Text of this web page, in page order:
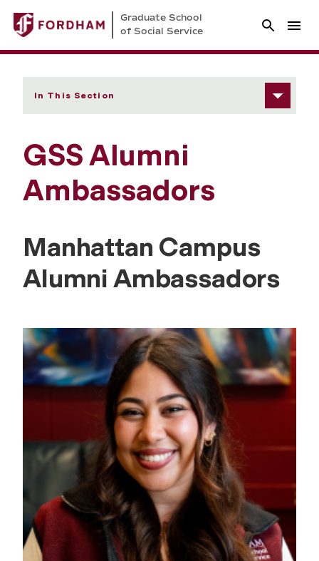
Graduate School
of Social Service
In This Section
GSS Alumni
Ambassadors
Manhattan Campus
Alumni Ambassadors